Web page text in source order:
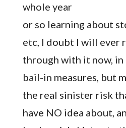
whole year
or so learning about
etc, I doubt I will ever
through with it now,
bail-in measures, but
the real sinister risk
have NO idea about,